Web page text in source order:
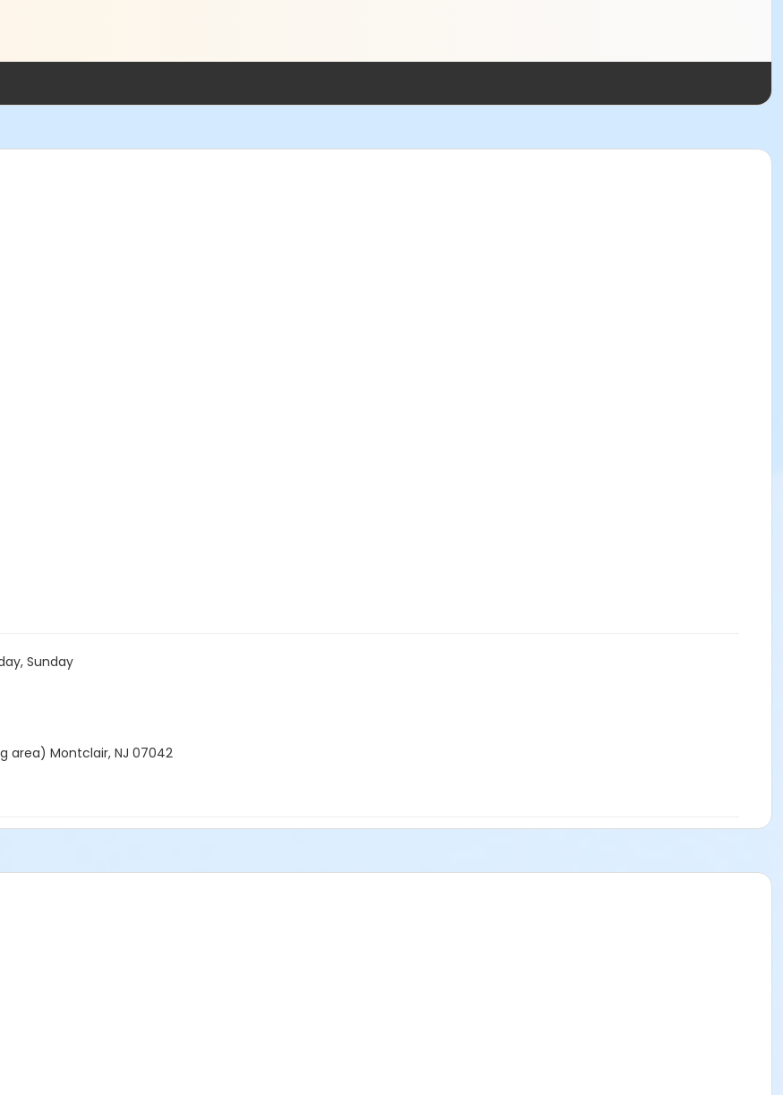
Sunday
area) Montclair, NJ 07042